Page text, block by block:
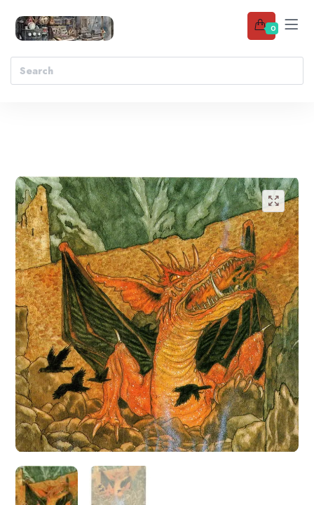
0
Add to wishlist
🔍